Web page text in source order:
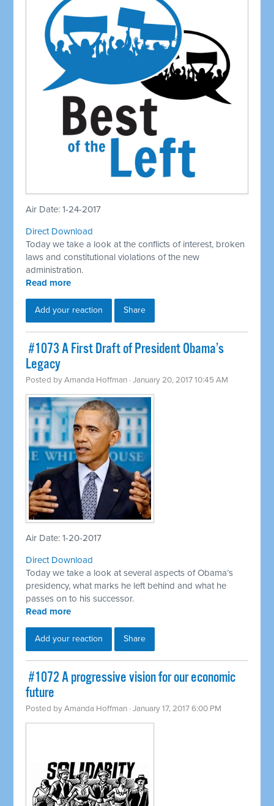
Air Date: 1-24-2017
Direct Download
Today we take a look at the conflicts of interest, broken
laws and constitutional violations of the new
administration.
Read more
Add your reaction Share
​ #1073 A First Draft of President Obama’s
Legacy
Posted byAmanda Hoffman · January 20, 2017 10:45 AM
Air Date: 1-20-2017
Direct Download
Today we take a look at several aspects of Obama’s
presidency, what marks he left behind and what he
passes on to his successor.
Read more
Add your reaction Share
​ #1072 A progressive vision for our economic
future
Posted byAmanda Hoffman · January 17, 2017 6:00 PM